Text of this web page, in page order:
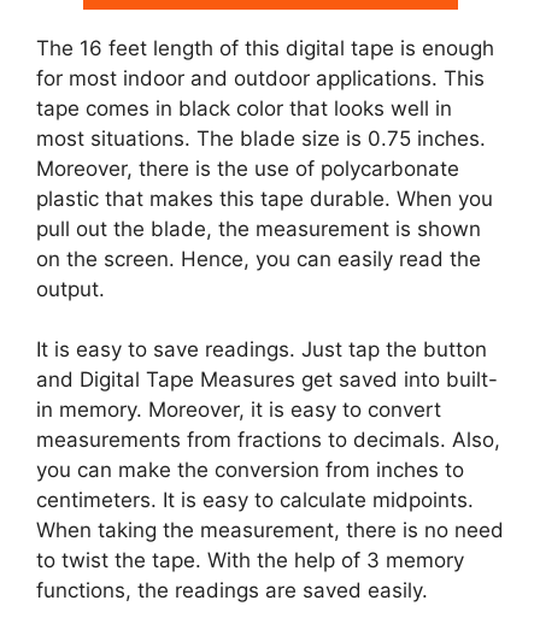
The 16 feet length of this digital tape is enough
for most indoor and outdoor applications. This
tape comes in black color that looks well in
most situations. The blade size is 0.75 inches.
Moreover, there is the use of polycarbonate
plastic that makes this tape durable. When you
pull out the blade, the measurement is shown
on the screen. Hence, you can easily read the
output.
It is easy to save readings. Just tap the button
and Digital Tape Measures get saved into built-
in memory. Moreover, it is easy to convert
measurements from fractions to decimals. Also,
you can make the conversion from inches to
centimeters. It is easy to calculate midpoints.
When taking the measurement, there is no need
to twist the tape. With the help of 3 memory
functions, the readings are saved easily.